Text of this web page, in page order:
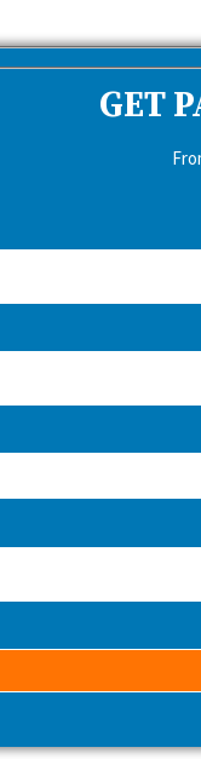
GET